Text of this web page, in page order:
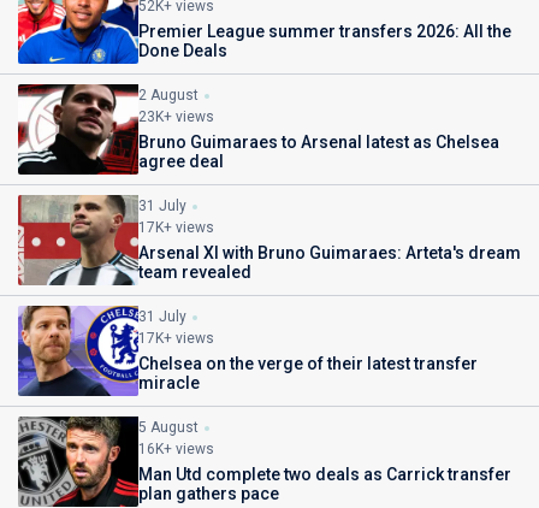
52K+ views
Premier League summer transfers 2026: All the
Done Deals
2 August
23K+ views
Bruno Guimaraes to Arsenal latest as Chelsea
agree deal
31 July
17K+ views
Arsenal XI with Bruno Guimaraes: Arteta's dream
team revealed
31 July
17K+ views
Chelsea on the verge of their latest transfer
miracle
5 August
16K+ views
Man Utd complete two deals as Carrick transfer
plan gathers pace